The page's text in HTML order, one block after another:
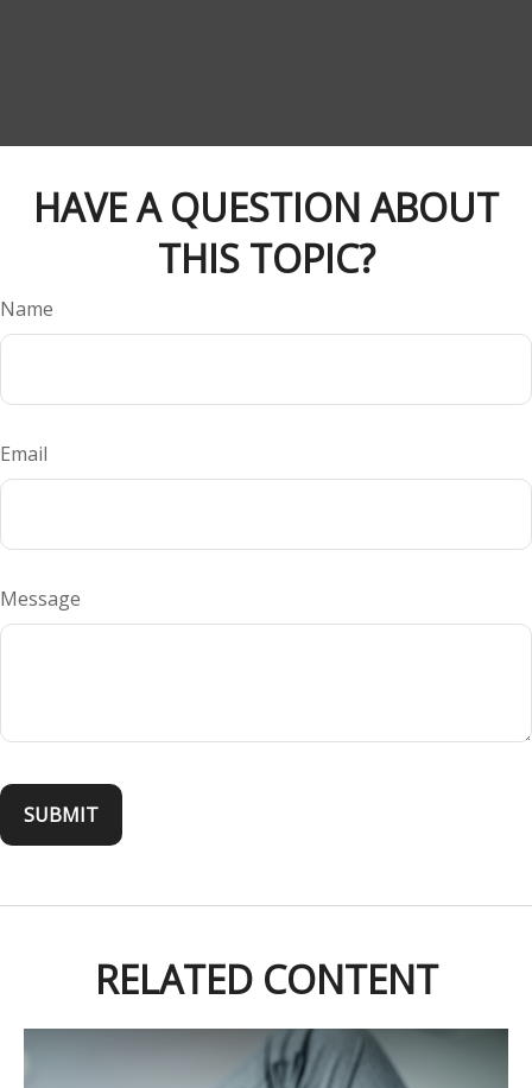
HAVE A QUESTION ABOUT
THIS TOPIC?
Name
Email
Message
RELATED CONTENT